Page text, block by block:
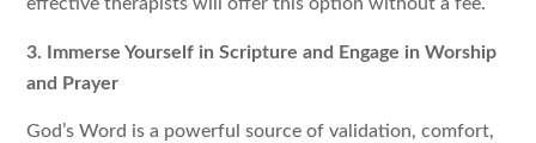
effective therapists will offer this option without a fee.
3. Immerse Yourself in Scripture and Engage in Worship
and Prayer
God’s Word is a powerful source of validation, comfort,